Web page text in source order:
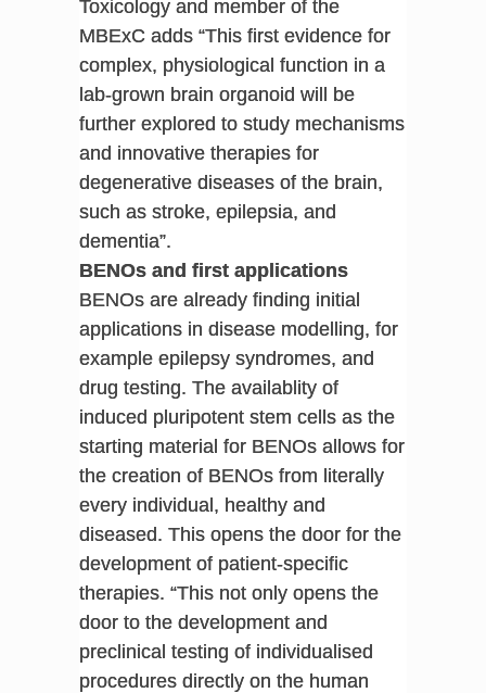
Toxicology and member of the
MBExC adds “This first evidence for
complex, physiological function in a
lab-grown brain organoid will be
further explored to study mechanisms
and innovative therapies for
degenerative diseases of the brain,
such as stroke, epilepsia, and
dementia”.
BENOs and first applications
BENOs are already finding initial
applications in disease modelling, for
example epilepsy syndromes, and
drug testing. The availablity of
induced pluripotent stem cells as the
starting material for BENOs allows for
the creation of BENOs from literally
every individual, healthy and
diseased. This opens the door for the
development of patient-specific
therapies. “This not only opens the
door to the development and
preclinical testing of individualised
procedures directly on the human